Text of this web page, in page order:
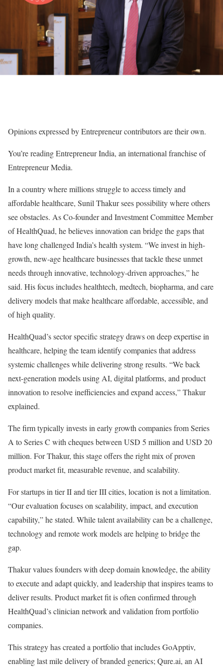
Opinions expressed by Entrepreneur contributors are their own.
You’re reading Entrepreneur India, an international franchise of
Entrepreneur Media.
In a country where millions struggle to access timely and
affordable healthcare, Sunil Thakur sees possibility where others
see obstacles. As Co-founder and Investment Committee Member
of HealthQuad, he believes innovation can bridge the gaps that
have long challenged India’s health system. “We invest in high-
growth, new-age healthcare businesses that tackle these unmet
needs through innovative, technology-driven approaches,” he
said. His focus includes healthtech, medtech, biopharma, and care
delivery models that make healthcare affordable, accessible, and
of high quality.
HealthQuad’s sector specific strategy draws on deep expertise in
healthcare, helping the team identify companies that address
systemic challenges while delivering strong results. “We back
next-generation models using AI, digital platforms, and product
innovation to resolve inefficiencies and expand access,” Thakur
explained.
The firm typically invests in early growth companies from Series
A to Series C with cheques between USD 5 million and USD 20
million. For Thakur, this stage offers the right mix of proven
product market fit, measurable revenue, and scalability.
For startups in tier II and tier III cities, location is not a limitation.
“Our evaluation focuses on scalability, impact, and execution
capability,” he stated. While talent availability can be a challenge,
technology and remote work models are helping to bridge the
gap.
Thakur values founders with deep domain knowledge, the ability
to execute and adapt quickly, and leadership that inspires teams to
deliver results. Product market fit is often confirmed through
HealthQuad’s clinician network and validation from portfolio
companies.
This strategy has created a portfolio that includes GoApptiv,
enabling last mile delivery of branded generics; Qure.ai, an AI